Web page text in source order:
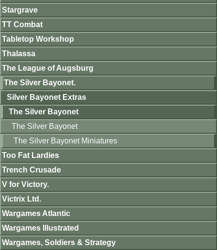
Stargrave
TT Combat
Tabletop Workshop
Thalassa
The League of Augsburg
The Silver Bayonet.
Silver Bayonet Extras
The Silver Bayonet
The Silver Bayonet
The Silver Bayonet Miniatures
Too Fat Lardies
Trench Crusade
V for Victory.
Victrix Ltd.
Wargames Atlantic
Wargames Illustrated
Wargames, Soldiers & Strategy